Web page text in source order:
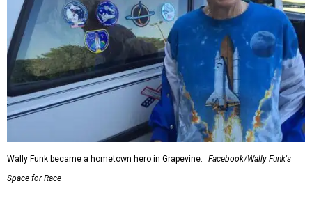
Wally Funk became a hometown hero in Grapevine.
Facebook/Wally Funk's
Space for Race